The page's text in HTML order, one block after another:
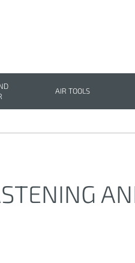
AIR TOOLS